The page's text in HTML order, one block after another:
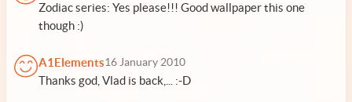
Zodiac series: Yes please!!! Good wallpaper this one
though :)
A1Elements16 January 2010
Thanks god, Vlad is back,... :-D